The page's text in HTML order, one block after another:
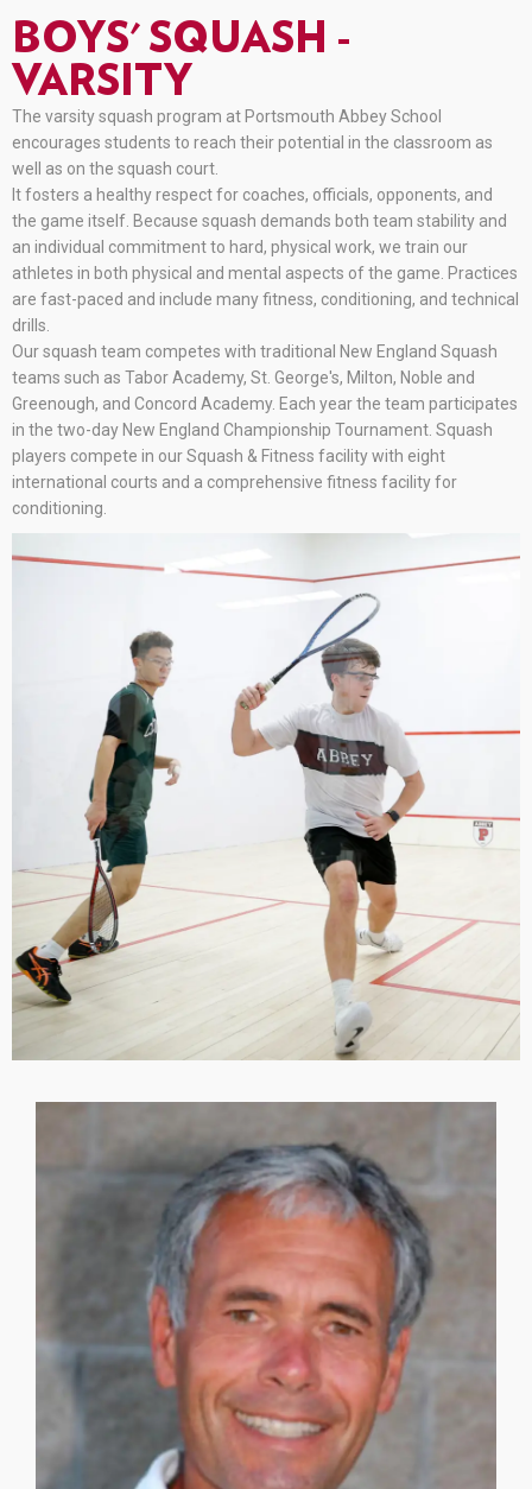
BOYS' SQUASH -
VARSITY
The varsity squash program at Portsmouth Abbey School
encourages students to reach their potential in the classroom as
well as on the squash court.
It fosters a healthy respect for coaches, officials, opponents, and
the game itself. Because squash demands both team stability and
an individual commitment to hard, physical work, we train our
athletes in both physical and mental aspects of the game. Practices
are fast-paced and include many fitness, conditioning, and technical
drills.
Our squash team competes with traditional New England Squash
teams such as Tabor Academy, St. George's, Milton, Noble and
Greenough, and Concord Academy. Each year the team participates
in the two-day New England Championship Tournament. Squash
players compete in our Squash & Fitness facility with eight
international courts and a comprehensive fitness facility for
conditioning.